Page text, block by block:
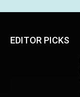
EDITOR PICKS